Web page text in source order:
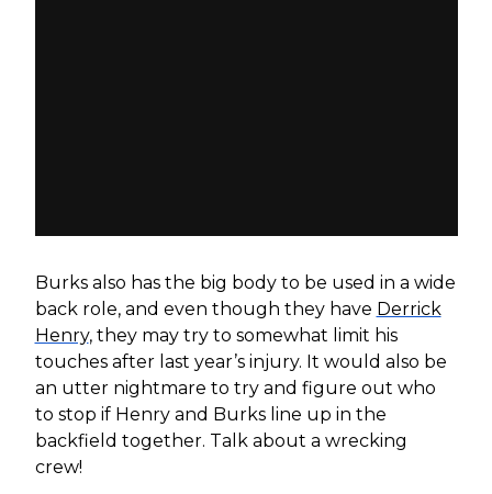
Burks also has the big body to be used in a wide
back role, and even though they have Derrick
Henry, they may try to somewhat limit his
touches after last year’s injury. It would also be
an utter nightmare to try and figure out who
to stop if Henry and Burks line up in the
backfield together. Talk about a wrecking
crew!